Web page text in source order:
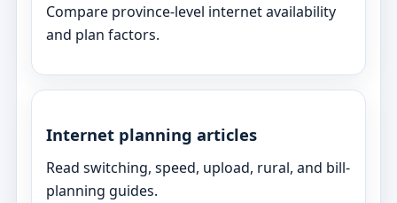
Compare province-level internet availability
and plan factors.
Internet planning articles
Read switching, speed, upload, rural, and bill-
planning guides.